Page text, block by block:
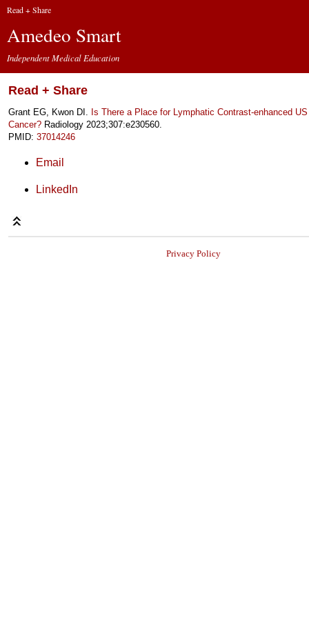
Read + Share
Amedeo Smart
Independent Medical Education
Read + Share
Grant EG, Kwon DI. Is There a Place for Lymphatic Contrast-enhanced
Cancer?Radiology 2023;307:e230560.
PMID: 37014246
Email
LinkedIn
Privacy Policy